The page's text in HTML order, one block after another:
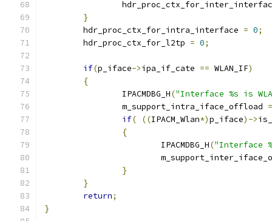
}
	hdr_proc_ctx_for_intra_interface
= 0;
	hdr_proc_ctx_for_l2tp
= 0;
if(p_iface->ipa_if_cate == WLAN_IF)
{
		IPACMDBG_H
("Interface %s is
		m_support_intra_iface_offload
=
if( ((IPACM_Wlan*)p_iface)->
{
			IPACMDBG_H
("Interface
}
}
return;
}